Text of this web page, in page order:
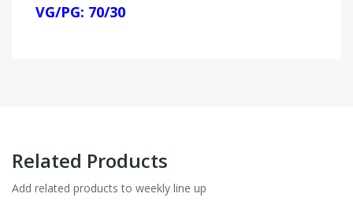
VG/PG: 70/30
Related Products
Add related products to weekly line up